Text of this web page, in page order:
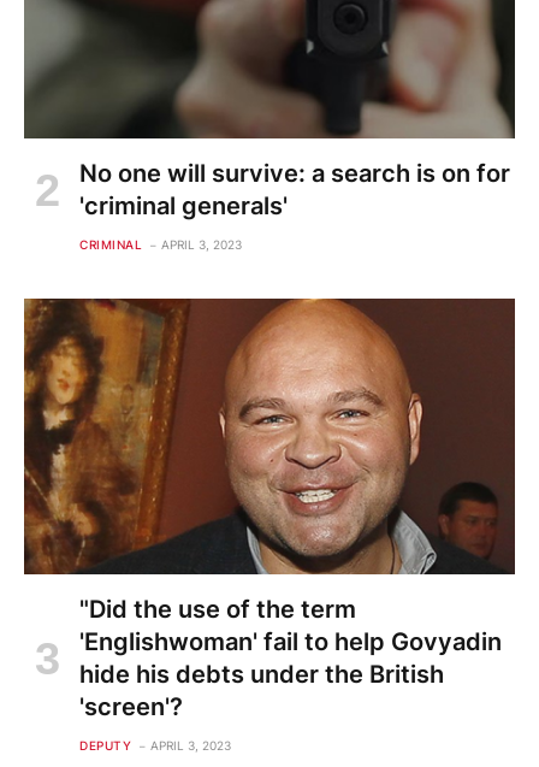
No one will survive: a search is on for
'criminal generals'
CRIMINAL APRIL 3, 2023
"Did the use of the term
'Englishwoman' fail to help Govyadin
hide his debts under the British
'screen'?
DEPUTY APRIL 3, 2023